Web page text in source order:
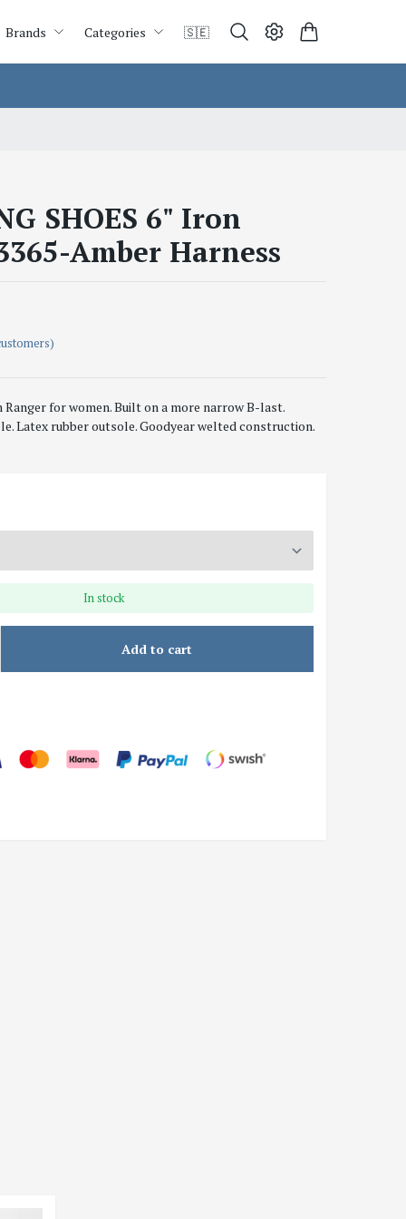
Brands Categories 🇸🇪
SHOES 6" Iron
Amber Harness
Ranger for women. Built on a more narrow B-last.
Latex rubber outsole. Goodyear welted construction.
In stock
Add to cart